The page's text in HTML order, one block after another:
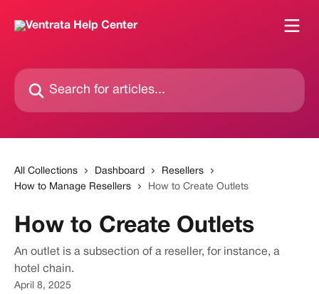
Search for articles...
All Collections Dashboard
Resellers
How to Manage Resellers
How to Create Outlets
How to Create Outlets
An outlet is a subsection of a reseller, for instance, a
hotel chain.
April 8, 2025